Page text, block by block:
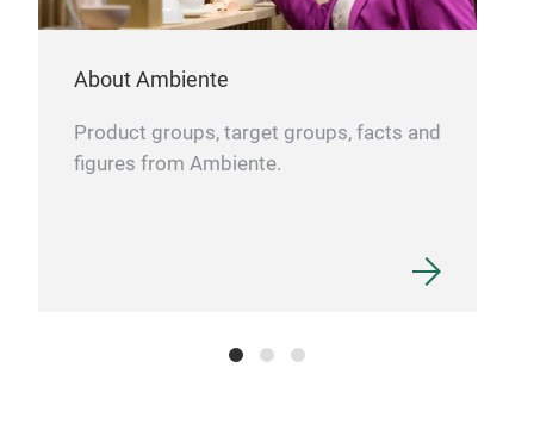
About Ambiente
Product groups, target groups, facts and
figures from Ambiente.